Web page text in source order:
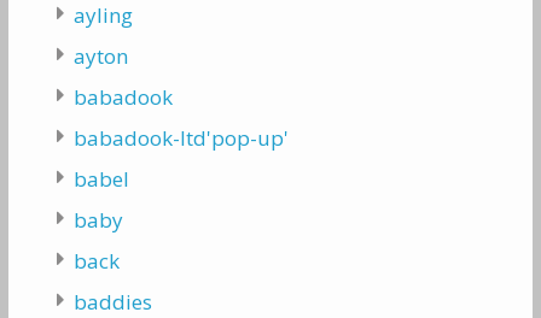
ayling
ayton
babadook
babadook-ltd'pop-up'
babel
baby
back
baddies